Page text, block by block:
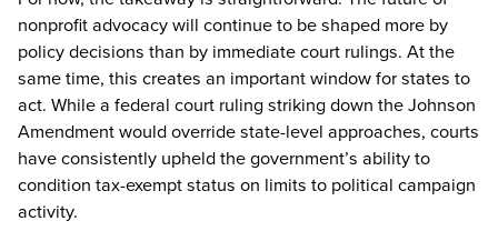
nonprofit advocacy will continue to be shaped more by
policy decisions than by immediate court rulings. At the
same time, this creates an important window for states to
act. While a federal court ruling striking down the Johnson
Amendment would override state-level approaches, courts
have consistently upheld the government’s ability to
condition tax-exempt status on limits to political campaign
activity.